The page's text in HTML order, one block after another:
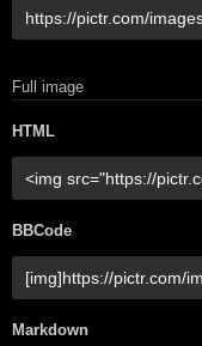
Full image
HTML
BBCode
Markdown